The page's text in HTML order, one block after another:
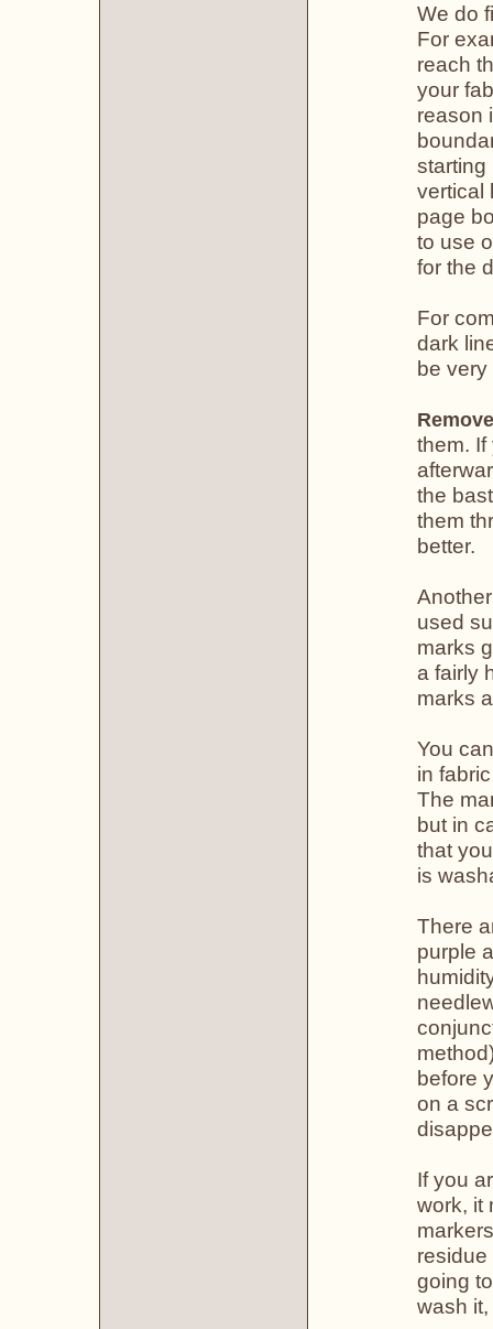
We do
For
reach
your
reason
starting
vertical
page
to use
for the
For
dark
be
them.
the
them
better.
used
marks
a fairly
marks
You
in
The
but in
that
is
There
purple
before
on a
If you
work, it
going
wash it,